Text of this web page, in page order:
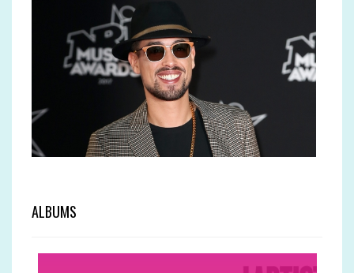
ALBUMS